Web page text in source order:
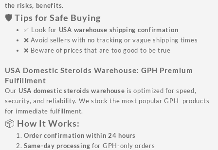
the risks, benefits.
🛡️ Tips for Safe Buying
✅ Look for USA warehouse shipping confirmation
❌ Avoid sellers with no tracking or vague shipping times
❌ Beware of prices that are too good to be true
USA Domestic Steroids Warehouse: GPH Premium
Fulfillment
Our USA domestic steroids warehouse is optimized for speed,
security, and reliability. We stock the most popular GPH products
for immediate fulfillment.
📦 How It Works:
Order confirmation within 24 hours
Same-day processing for GPH-only orders